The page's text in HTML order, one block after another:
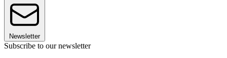
Newsletter
Subscribe to our newsletter